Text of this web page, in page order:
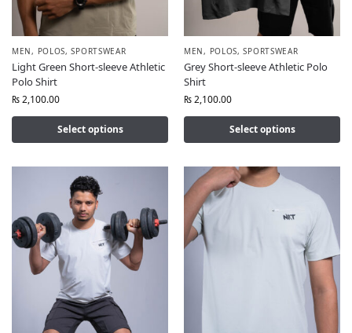
MEN, POLOS,SPORTSWEAR
Light Green Short-sleeve Athletic
Polo Shirt
₨2,100.00
Select options
MEN, POLOS,SPORTSWEAR
Grey Short-sleeve Athletic Polo
Shirt
₨2,100.00
Select options